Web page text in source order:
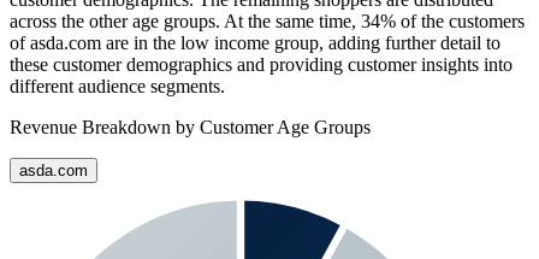
across the other age groups. At the same time, 34% of the customers
ofasda.com are in the low income group, adding further detail to
these customer demographics and providing customer insights into
different audience segments.
Revenue Breakdown by Customer Age Groups
asda.com